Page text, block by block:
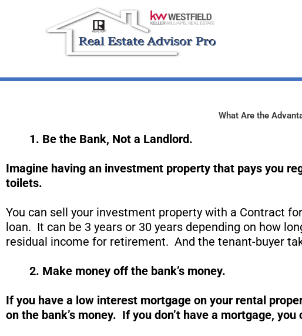
What Are the
1. Be the Bank, Not a Landlord.
Imagine having an investment property that pays you
toilets.
You can sell your investment property with a Contract
loan. It can be 3 years or 30 years depending on how
residual income for retirement. And the tenant-buyer
2. Make money off the bank’s money.
If you have a low interest mortgage on your rental
on the bank’s money. If you don’t have a mortgage,